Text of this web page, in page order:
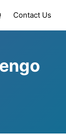
Contact Us